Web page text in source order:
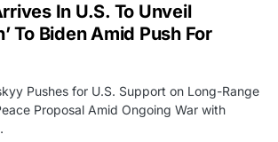
In U.S. To Unveil
To Biden Amid Push For
Pushes for U.S. Support on Long-Range
Proposal Amid Ongoing War with